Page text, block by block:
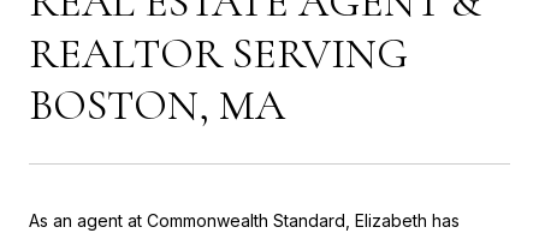
REALTOR SERVING
BOSTON, MA
As an agent at Commonwealth Standard, Elizabeth has